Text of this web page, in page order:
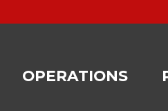
OPERATIONS